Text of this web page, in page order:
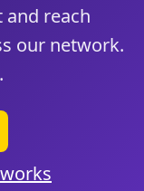
reach
our network.